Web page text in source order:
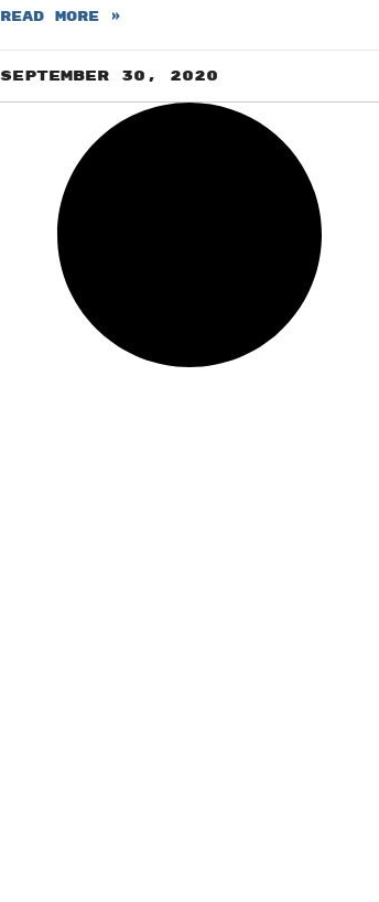
READ MORE »
September 30, 2020